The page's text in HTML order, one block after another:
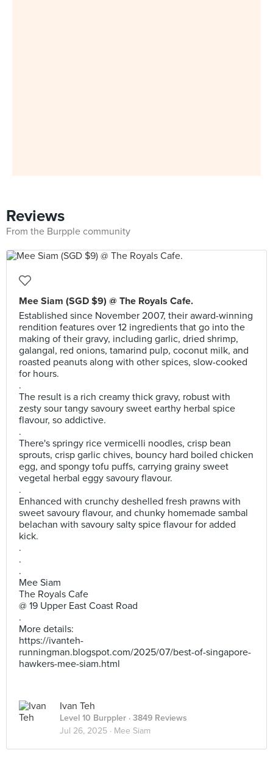
Reviews
From the Burpple community
Mee Siam (SGD $9) @ The Royals Cafe.
Established since November 2007, their award-winning
rendition features over 12 ingredients that go into the
making of their gravy, including garlic, dried shrimp,
galangal, red onions, tamarind pulp, coconut milk, and
roasted peanuts along with other spices, slow-cooked
for hours.
.
The result is a rich creamy thick gravy, robust with
zesty sour tangy savoury sweet earthy herbal spice
flavour, so addictive.
.
There's springy rice vermicelli noodles, crisp bean
sprouts, crisp garlic chives, bouncy hard boiled chicken
egg, and spongy tofu puffs, carrying grainy sweet
vegetal herbal eggy savoury flavour.
.
Enhanced with crunchy deshelled fresh prawns with
sweet savoury flavour, and chunky homemade sambal
belachan with savoury salty spice flavour for added
kick.
.
.
.
Mee Siam
The Royals Cafe
@ 19 Upper East Coast Road
.
More details:
https://ivanteh-
runningman.blogspot.com/2025/07/best-of-singapore-
hawkers-mee-siam.html
Ivan Teh
Level 10 Burppler · 3849 Reviews
Jul 26, 2025 · Mee Siam